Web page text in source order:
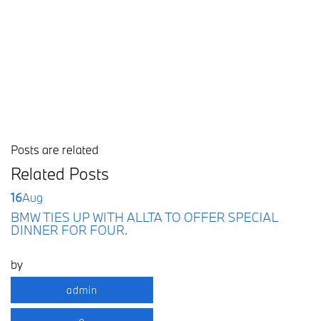
Posts are related
Related Posts
16Aug
BMW TIES UP WITH ALLTA TO OFFER SPECIAL
DINNER FOR FOUR.
by
admin